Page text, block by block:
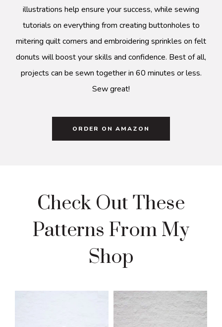
illustrations help ensure your success, while sewing
tutorials on everything from creating buttonholes to
mitering quilt corners and embroidering sprinkles on felt
donuts will boost your skills and confidence. Best of all,
projects can be sewn together in 60 minutes or less.
Sew great!
ORDER ON AMAZON
Check Out These
Patterns From My
Shop